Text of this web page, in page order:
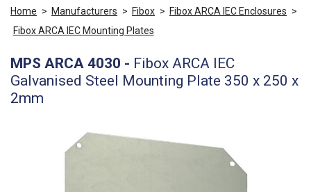
Home > Manufacturers > Fibox > Fibox ARCA IEC Enclosures >
Fibox ARCA IEC Mounting Plates
MPS ARCA 4030 - Fibox ARCA IEC
Galvanised Steel Mounting Plate 350 x 250 x
2mm